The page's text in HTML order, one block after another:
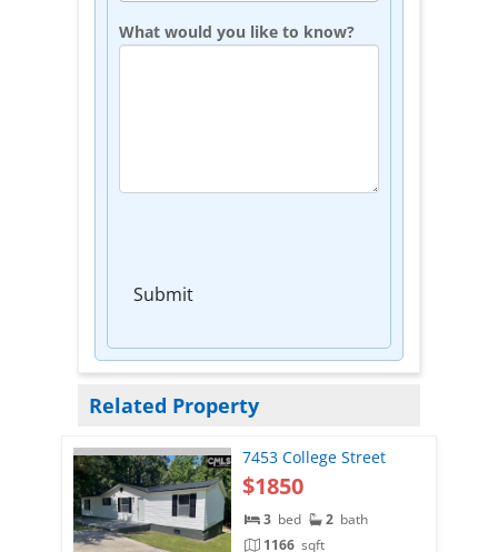
What would you like to know?
Submit
Related Property
7453 College Street
$1850
3 bed 2 bath
1166 sqft